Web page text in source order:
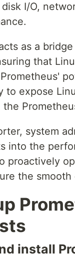
disk I/O,
as a
that
to expose
system
into the
proactively
the
install